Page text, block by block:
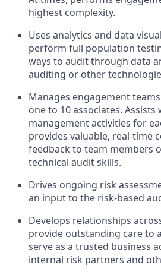
highest complexity.
Uses analytics and data
perform full population
ways to audit through data
auditing or other
Manages engagement
one to 10 associates.
management activities for
provides valuable, real-time
feedback to team members
technical audit skills.
Drives ongoing risk
an input to the risk-based
Develops relationships
provide outstanding care to
serve as a trusted business
internal risk partners and